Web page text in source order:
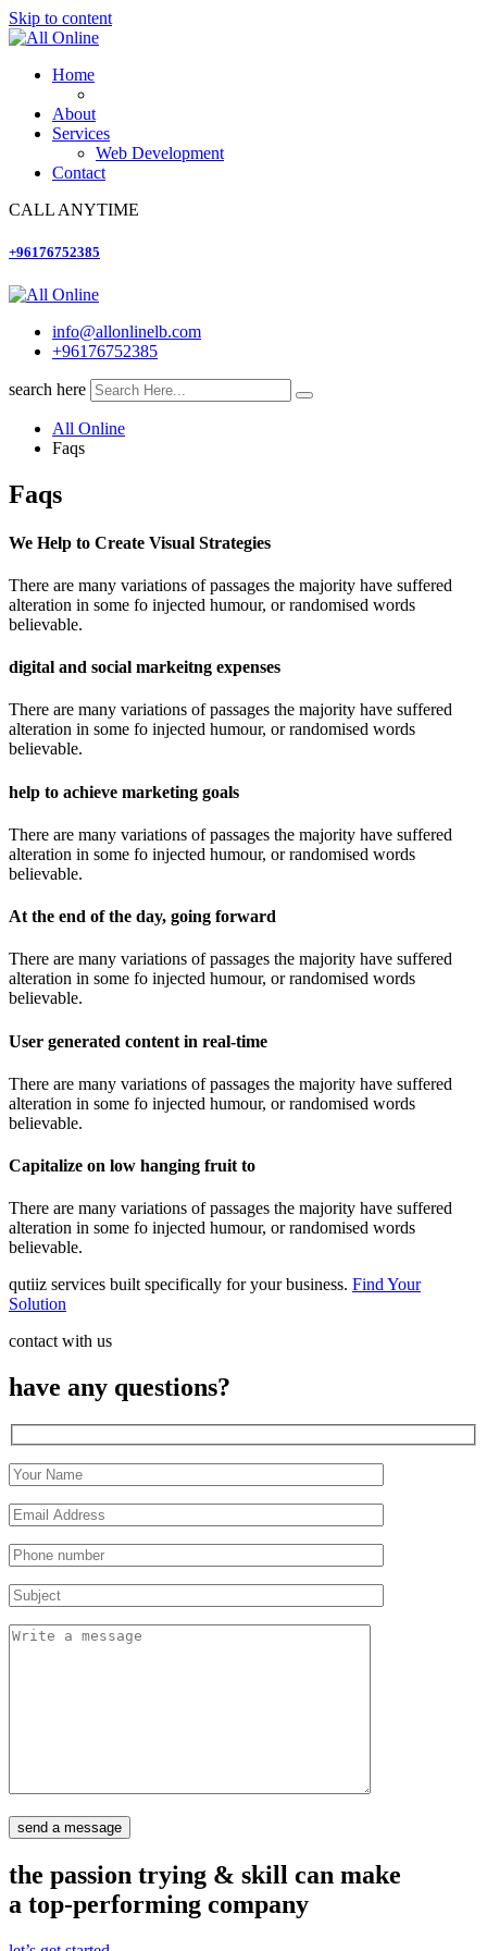
Skip to content
Home
About
Services
Web Development
Contact
CALL ANYTIME
+96176752385
info@allonlinelb.com
+96176752385
search here
All Online
Faqs
Faqs
We Help to Create Visual Strategies
There are many variations of passages the majority have suffered
alteration in some fo injected humour, or randomised words
believable.
digital and social markeitng expenses
There are many variations of passages the majority have suffered
alteration in some fo injected humour, or randomised words
believable.
help to achieve marketing goals
There are many variations of passages the majority have suffered
alteration in some fo injected humour, or randomised words
believable.
At the end of the day, going forward
There are many variations of passages the majority have suffered
alteration in some fo injected humour, or randomised words
believable.
User generated content in real-time
There are many variations of passages the majority have suffered
alteration in some fo injected humour, or randomised words
believable.
Capitalize on low hanging fruit to
There are many variations of passages the majority have suffered
alteration in some fo injected humour, or randomised words
believable.
qutiiz services built specifically for your business. Find Your
Solution
contact with us
have any questions?
send a message
the passion trying & skill can make
a top-performing company